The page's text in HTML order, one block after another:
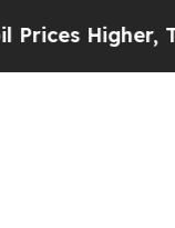
Trump Gave